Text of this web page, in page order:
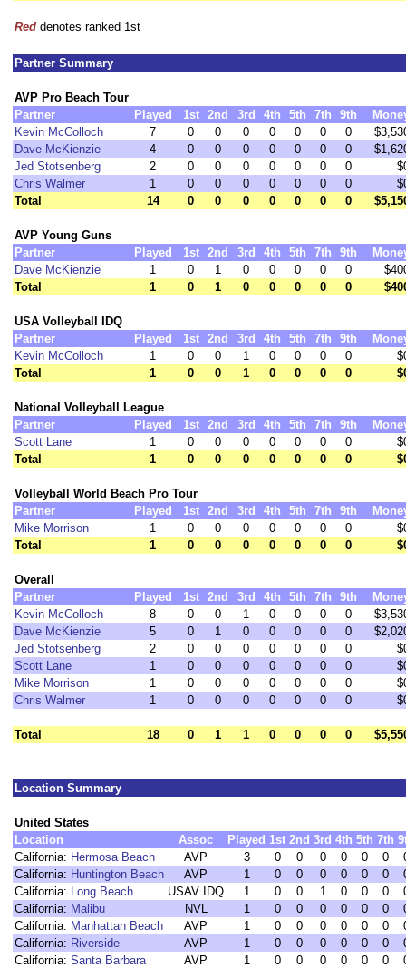
Red denotes ranked 1st
Partner Summary
AVP Pro Beach Tour
Partner
Played 1st 2nd 3rd 4th 5th 7th 9th
Kevin McColloch
7 0 0 0 0 0 0 0
Dave McKienzie
4 0 0 0 0 0 0 0
Jed Stotsenberg
2 0 0 0 0 0 0 0
Chris Walmer
1 0 0 0 0 0 0 0
Total
14 0 0 0 0 0 0 0
AVP Young Guns
Partner
Played 1st 2nd 3rd 4th 5th 7th 9th
Dave McKienzie
1 0 1 0 0 0 0 0
Total
1 0 1 0 0 0 0 0
USA Volleyball IDQ
Partner
Played 1st 2nd 3rd 4th 5th 7th 9th
Kevin McColloch
1 0 0 1 0 0 0 0
Total
1 0 0 1 0 0 0 0
National Volleyball League
Partner
Played 1st 2nd 3rd 4th 5th 7th 9th
Scott Lane
1 0 0 0 0 0 0 0
Total
1 0 0 0 0 0 0 0
Volleyball World Beach Pro Tour
Partner
Played 1st 2nd 3rd 4th 5th 7th 9th
Mike Morrison
1 0 0 0 0 0 0 0
Total
1 0 0 0 0 0 0 0
Overall
Partner
Played 1st 2nd 3rd 4th 5th 7th 9th
Kevin McColloch
8 0 0 1 0 0 0 0
Dave McKienzie
5 0 1 0 0 0 0 0
Jed Stotsenberg
2 0 0 0 0 0 0 0
Scott Lane
1 0 0 0 0 0 0 0
Mike Morrison
1 0 0 0 0 0 0 0
Chris Walmer
1 0 0 0 0 0 0 0
Total 18 0 1 1 0 0 0 0
Location Summary
United States
Location
Assoc Played 1st 2nd 3rd 4th 5th 7th
California: Hermosa Beach AVP 3 0 0 0 0 0 0
California: Huntington Beach AVP 1 0 0 0 0 0 0
California: Long Beach USAV IDQ 1 0 0 1 0 0 0
California: Malibu NVL 1 0 0 0 0 0 0
California: Manhattan Beach AVP 1 0 0 0 0 0 0
California: Riverside AVP 1 0 0 0 0 0 0
California: Santa Barbara AVP 1 0 0 0 0 0 0